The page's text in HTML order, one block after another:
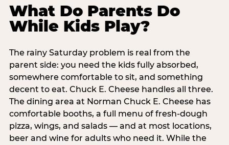
What Do Parents Do
While Kids Play?
The rainy Saturday problem is real from the
parent side: you need the kids fully absorbed,
somewhere comfortable to sit, and something
decent to eat. Chuck E. Cheese handles all three.
The dining area at Norman Chuck E. Cheese has
comfortable booths, a full menu of fresh-dough
pizza, wings, and salads — and at most locations,
beer and wine for adults who need it. While the